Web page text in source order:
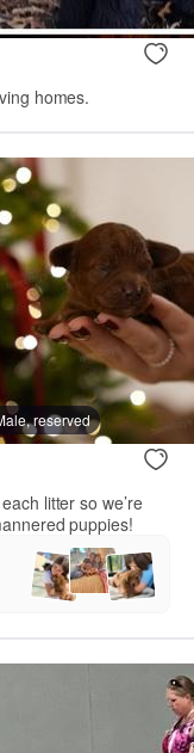
homes.
reserved
litter so we’re
puppies!